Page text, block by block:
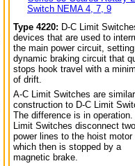
Switch NEMA 4, 7, 9
Type 4220: D-C Limit
devices that are used to
the main power circuit,
dynamic braking circuit that
stops hook travel with a
of drift.
A-C Limit Switches are
construction to D-C Limit
The difference is in operation.
Limit Switches disconnect two
power lines to the hoist motor
which then is stopped by a
magnetic brake.